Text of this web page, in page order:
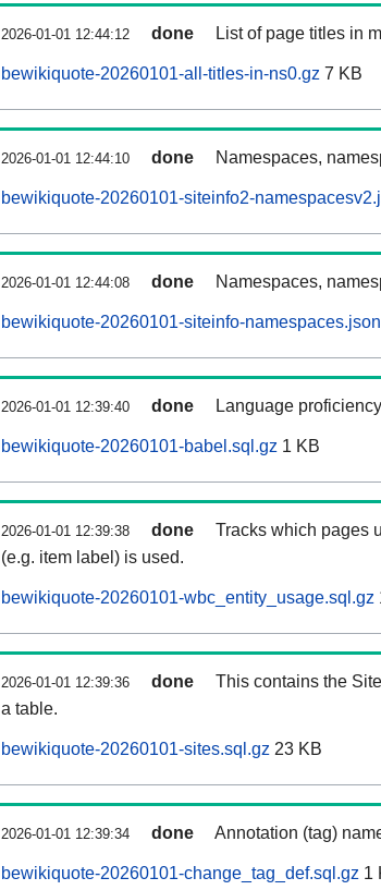
2026-01-01 12:44:12 done List of page titles in
bewikiquote-20260101-all-titles-in-ns0.gz 7 KB
2026-01-01 12:44:10 done Namespaces,
bewikiquote-20260101-siteinfo2-
2026-01-01 12:44:08 done Namespaces,
bewikiquote-20260101-siteinfo-
2026-01-01 12:39:40 done Language
bewikiquote-20260101-babel.sql.gz 1 KB
2026-01-01 12:39:38 done
Tracks which pages
(e.g. item label) is used.
bewikiquote-20260101-wbc_entity_usage.sql.gz
2026-01-01 12:39:36 done
This contains the
a table.
bewikiquote-20260101-sites.sql.gz 23 KB
2026-01-01 12:39:34 done Annotation (tag)
bewikiquote-20260101-change_tag_def.sql.gz 1